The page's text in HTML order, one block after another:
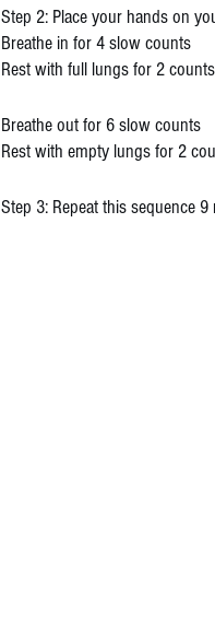
Step 2: Place your hands on
Breathe in for 4 slow counts
Rest with full lungs for 2 counts
Breathe out for 6 slow counts
Rest with empty lungs for 2
Step 3: Repeat this sequence 9